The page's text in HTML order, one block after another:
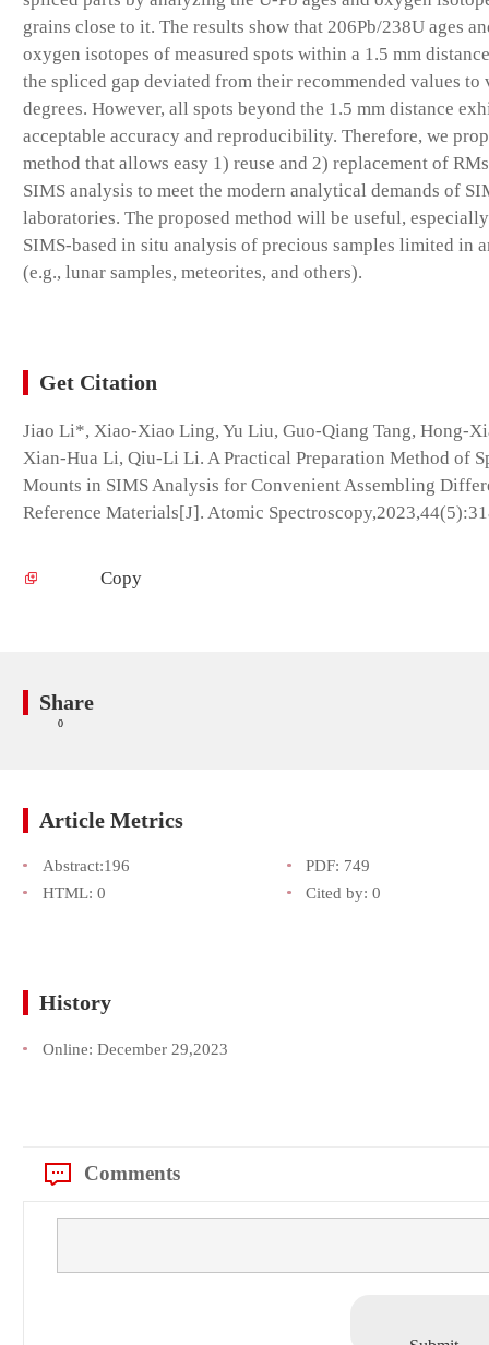
grains close to it. The results show that 206Pb/238U ages
oxygen isotopes of measured spots within a 1.5 mm
the spliced gap deviated from their recommended values to
degrees. However, all spots beyond the 1.5 mm distance
acceptable accuracy and reproducibility. Therefore, we
method that allows easy 1) reuse and 2) replacement of
SIMS analysis to meet the modern analytical demands of
laboratories. The proposed method will be useful,
SIMS-based in situ analysis of precious samples limited in
(e.g., lunar samples, meteorites, and others).
Get Citation
Jiao Li*, Xiao-Xiao Ling, Yu Liu, Guo-Qiang Tang, Hong-
Xian-Hua Li, Qiu-Li Li. A Practical Preparation Method of
Mounts in SIMS Analysis for Convenient Assembling
Reference Materials[J]. Atomic
Copy
Share
0
Article Metrics
Abstract:196 PDF: 749
HTML: 0 Cited by: 0
History
Online: December 29,2023
Comments